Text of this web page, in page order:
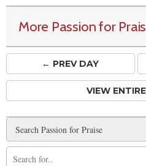
More Passion for
← PREVDAY
VIEW